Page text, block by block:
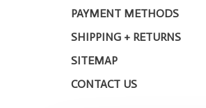
PAYMENT METHODS
SHIPPING + RETURNS
SITEMAP
CONTACT US